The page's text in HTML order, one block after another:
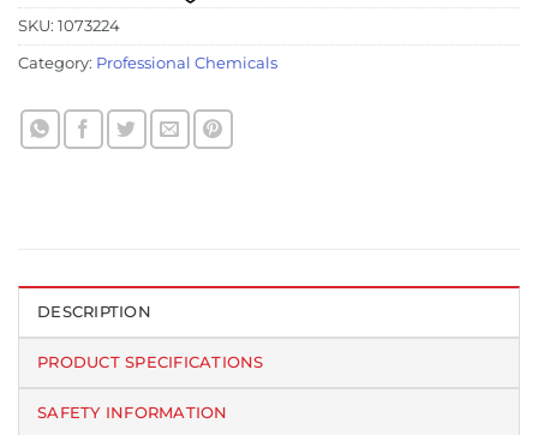
SKU: 1073224
Category: Professional Chemicals
DESCRIPTION
PRODUCT SPECIFICATIONS
SAFETY INFORMATION